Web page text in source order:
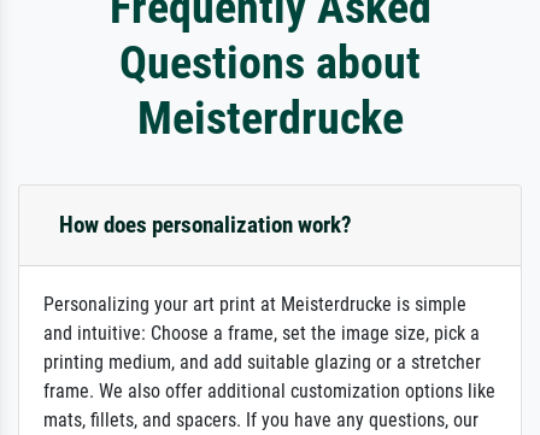
Questions about
Meisterdrucke
How does personalization work?
Personalizing your art print at Meisterdrucke is simple
and intuitive: Choose a frame, set the image size, pick a
printing medium, and add suitable glazing or a stretcher
frame. We also offer additional customization options like
mats, fillets, and spacers. If you have any questions, our